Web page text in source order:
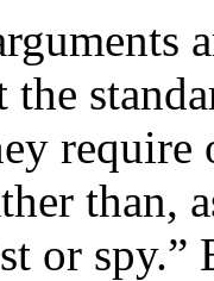
the
than,
or